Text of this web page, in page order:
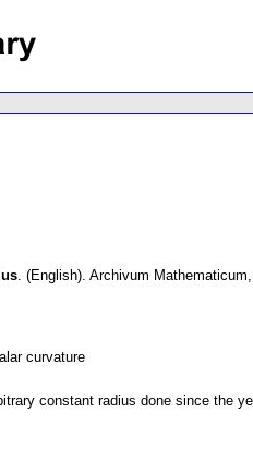
. (English). Archivum Mathematicum,
curvature
constant radius done since the